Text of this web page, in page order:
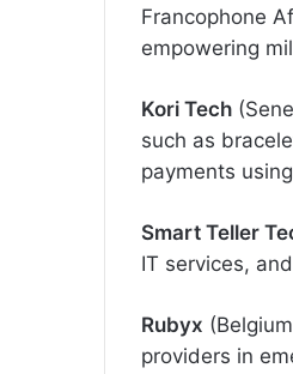
Francophone
empowering
Kori Tech
such as
payments
Smart Teller
IT services,
Rubyx
providers in